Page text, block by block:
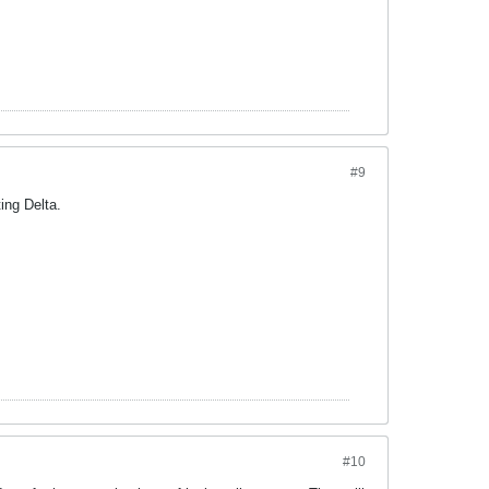
#9
Delta.
#10